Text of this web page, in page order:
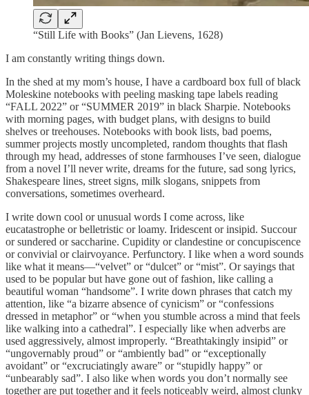
“Still Life with Books” (Jan Lievens, 1628)
I am constantly writing things down.
In the shed at my mom’s house, I have a cardboard box full of black
Moleskine notebooks with peeling masking tape labels reading
“FALL 2022” or “SUMMER 2019” in black Sharpie. Notebooks
with morning pages, with budget plans, with designs to build
shelves or treehouses. Notebooks with book lists, bad poems,
summer projects mostly uncompleted, random thoughts that flash
through my head, addresses of stone farmhouses I’ve seen, dialogue
from a novel I’ll never write, dreams for the future, sad song lyrics,
Shakespeare lines, street signs, milk slogans, snippets from
conversations, sometimes overheard.
I write down cool or unusual words I come across, like
eucatastrophe or belletristic or loamy. Iridescent or insipid. Succour
or sundered or saccharine. Cupidity or clandestine or concupiscence
or convivial or clairvoyance. Perfunctory. I like when a word sounds
like what it means—“velvet” or “dulcet” or “mist”. Or sayings that
used to be popular but have gone out of fashion, like calling a
beautiful woman “handsome”. I write down phrases that catch my
attention, like “a bizarre absence of cynicism” or “confessions
dressed in metaphor” or “when you stumble across a mind that feels
like walking into a cathedral”. I especially like when adverbs are
used aggressively, almost improperly. “Breathtakingly insipid” or
“ungovernably proud” or “ambiently bad” or “exceptionally
avoidant” or “excruciatingly aware” or “stupidly happy” or
“unbearably sad”. I also like when words you don’t normally see
together are put together and it feels noticeably weird, almost clunky